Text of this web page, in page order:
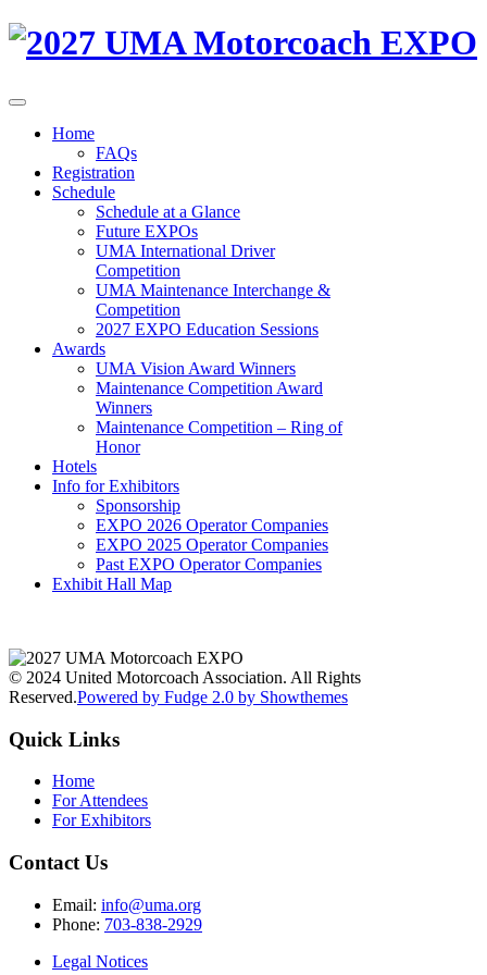
Home
FAQs
Registration
Schedule
Schedule at a Glance
Future EXPOs
UMA International Driver
Competition
UMA Maintenance Interchange &
Competition
2027 EXPO Education Sessions
Awards
UMA Vision Award Winners
Maintenance Competition Award
Winners
Maintenance Competition – Ring of
Honor
Hotels
Info for Exhibitors
Sponsorship
EXPO 2026 Operator Companies
EXPO 2025 Operator Companies
Past EXPO Operator Companies
Exhibit Hall Map
© 2024 United Motorcoach Association. All Rights
Reserved.Powered by Fudge 2.0 by Showthemes
Quick Links
Home
For Attendees
For Exhibitors
Contact Us
Email: info@uma.org
Phone: 703-838-2929
Legal Notices